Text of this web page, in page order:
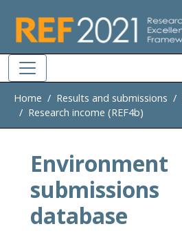
Home Results and submissions
Research income (REF4b)
Environment
submissions
database